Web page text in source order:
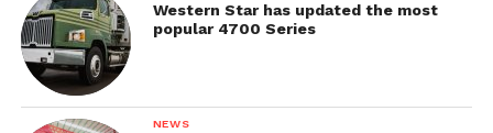
Western Star has updated the most
popular 4700 Series
NEWS